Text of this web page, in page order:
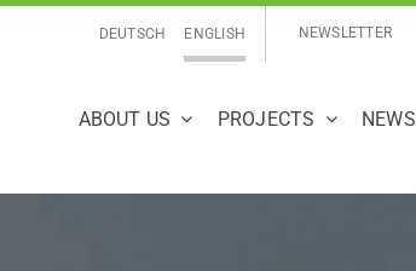
NEWSLETTER
DEUTSCH ENGLISH
ABOUT US PROJECTS NEWS